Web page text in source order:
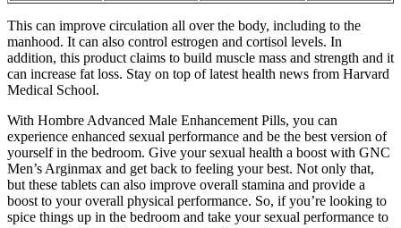
This can improve circulation all over the body, including to the
manhood. It can also control estrogen and cortisol levels. In
addition, this product claims to build muscle mass and strength and it
can increase fat loss. Stay on top of latest health news from Harvard
Medical School.
With Hombre Advanced Male Enhancement Pills, you can
experience enhanced sexual performance and be the best version of
yourself in the bedroom. Give your sexual health a boost with GNC
Men’s Arginmax and get back to feeling your best. Not only that,
but these tablets can also improve overall stamina and provide a
boost to your overall physical performance. So, if you’re looking to
spice things up in the bedroom and take your sexual performance to